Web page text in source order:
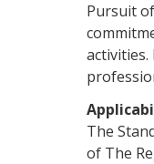
Pursuit
The
of The